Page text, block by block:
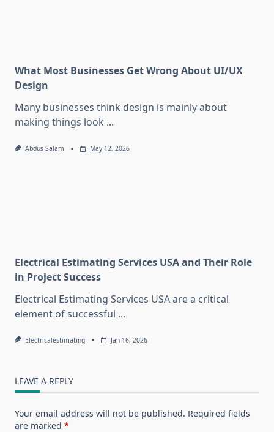
What Most Businesses Get Wrong About UI/UX
Design
Many businesses think design is mainly about
making things look ...
Abdus Salam May 12, 2026
Electrical Estimating Services USA and Their Role
in Project Success
Electrical Estimating Services USA are a critical
element of successful ...
Electricalestimating Jan 16, 2026
LEAVE A REPLY
Your email address will not be published. Required fields
are marked *